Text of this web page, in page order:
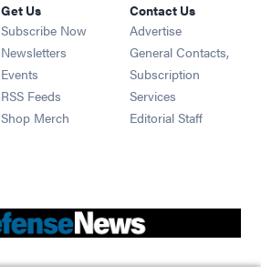
Get Us
Subscribe Now
Newsletters Opens in new window
Events Opens in new window
RSS Feeds Opens in new window
Shop Merch Opens in new window
Contact Us
Advertise
General Contacts,
Subscription
Services
Editorial Staff